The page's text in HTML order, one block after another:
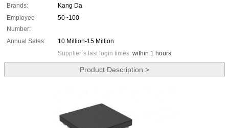
Brands:
Kang Da
Employee
Number:
50~100
Annual Sales:
10 Million-15 Million
Supplier`s last login times: within 1 hours
Product Description >